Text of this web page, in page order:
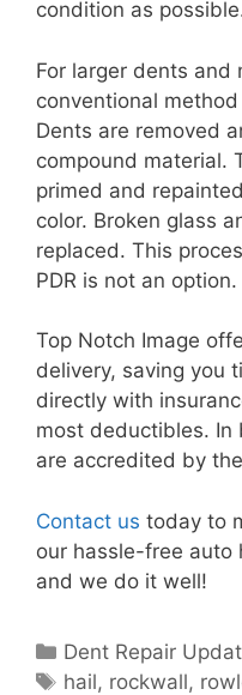
condition as
For larger dents and
conventional
Dents are removed
compound material.
primed and
color. Broken glass
replaced. This
PDR is not an option.
Top Notch Image
delivery, saving you
directly with
most deductibles. In
are accredited by
Contact us today to
our hassle-free auto
and we do it well!
Categories
Dent Repair
Tags
hail, rockwall,